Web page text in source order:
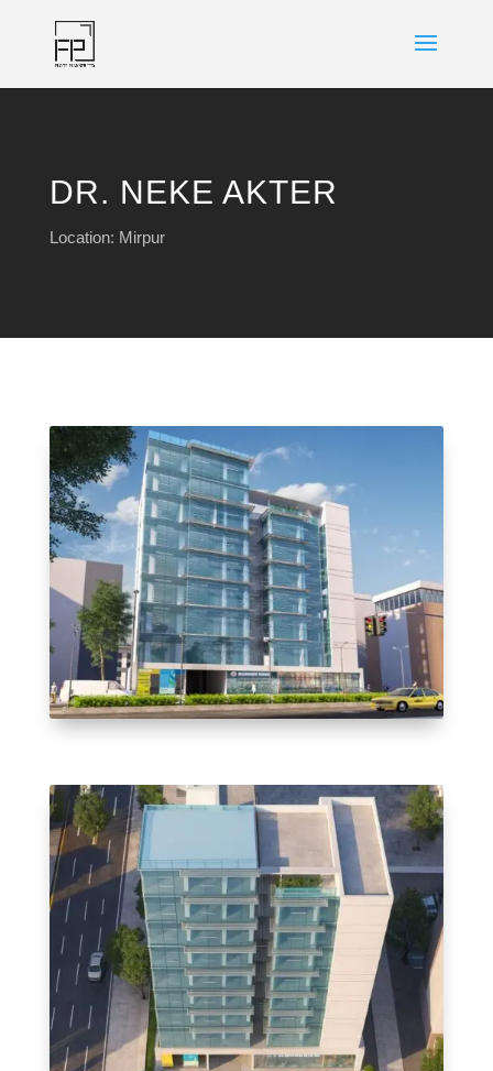
DR. NEKE AKTER
Location: Mirpur